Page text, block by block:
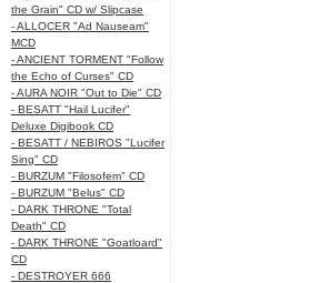
the Grain" CD w/ Slipcase
- ALLOCER "Ad Nauseam"
MCD
- ANCIENT TORMENT "Follow
the Echo of Curses" CD
- AURA NOIR "Out to Die" CD
- BESATT "Hail Lucifer"
Deluxe Digibook CD
- BESATT / NEBIROS "Lucifer
Sing" CD
- BURZUM "Filosofem" CD
- BURZUM "Belus" CD
- DARK THRONE "Total
Death" CD
- DARK THRONE "Goatloard"
CD
- DESTROYER 666